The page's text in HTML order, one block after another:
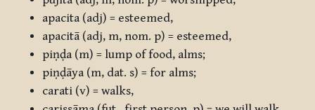
apacita (adj) = esteemed,
apacitā (adj, m, nom. p) = esteemed,
piṇḍa (m) = lump of food, alms;
piṇḍāya (m, dat. s) = for alms;
carati (v) = walks,